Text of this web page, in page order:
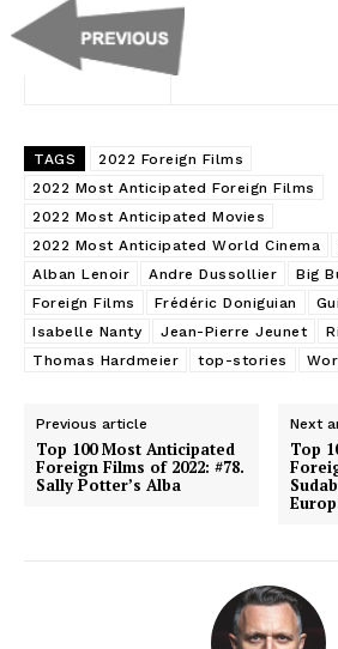
TAGS
2022 Foreign Films
2022 Most Anticipated Foreign Films
2022 Most Anticipated Movies
2022 Most Anticipated World Cinema
Alban Lenoir
Andre Dussollier Big
Foreign Films
Frédéric Doniguian
Isabelle Nanty
Jean-Pierre Jeunet
Thomas Hardmeier
top-stories
Previous article
Top 100 Most Anticipated
Foreign Films of 2022: #78.
Sally Potter’s Alba
Next
Top